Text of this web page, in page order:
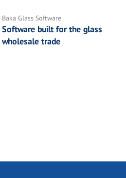
Baka Glass Software
Software built for the glass
wholesale trade